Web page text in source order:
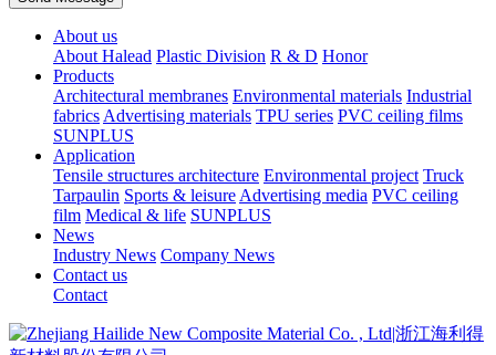
About us
About Halead Plastic Division R & D Honor
Products
Architectural membranes Environmental materials Industrial
fabrics Advertising materials TPU series PVC ceiling films
SUNPLUS
Application
Tensile structures architecture Environmental project Truck
Tarpaulin Sports & leisure Advertising media PVC ceiling
film Medical & life SUNPLUS
News
Industry News Company News
Contact us
Contact